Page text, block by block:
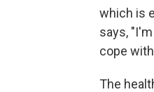
which is
says,
cope
The